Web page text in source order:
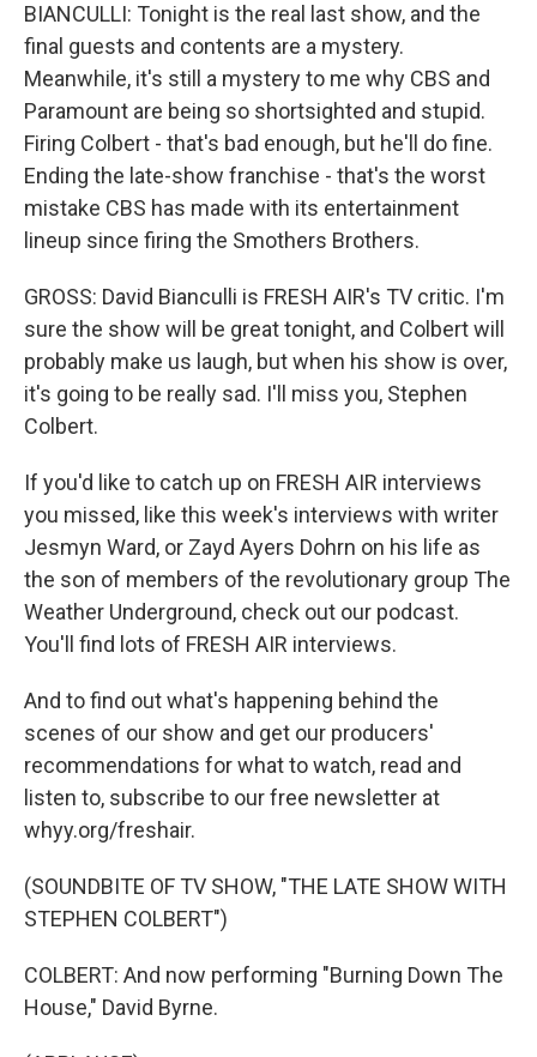
BIANCULLI: Tonight is the real last show, and the
final guests and contents are a mystery.
Meanwhile, it's still a mystery to me why CBS and
Paramount are being so shortsighted and stupid.
Firing Colbert - that's bad enough, but he'll do fine.
Ending the late-show franchise - that's the worst
mistake CBS has made with its entertainment
lineup since firing the Smothers Brothers.
GROSS: David Bianculli is FRESH AIR's TV critic. I'm
sure the show will be great tonight, and Colbert will
probably make us laugh, but when his show is over,
it's going to be really sad. I'll miss you, Stephen
Colbert.
If you'd like to catch up on FRESH AIR interviews
you missed, like this week's interviews with writer
Jesmyn Ward, or Zayd Ayers Dohrn on his life as
the son of members of the revolutionary group The
Weather Underground, check out our podcast.
You'll find lots of FRESH AIR interviews.
And to find out what's happening behind the
scenes of our show and get our producers'
recommendations for what to watch, read and
listen to, subscribe to our free newsletter at
whyy.org/freshair.
(SOUNDBITE OF TV SHOW, "THE LATE SHOW WITH
STEPHEN COLBERT")
COLBERT: And now performing "Burning Down The
House," David Byrne.